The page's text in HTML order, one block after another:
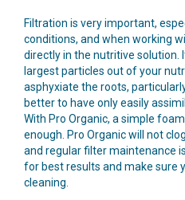
Filtration is very important,
conditions, and when working
directly in the nutritive solution.
largest particles out of your
asphyxiate the roots,
better to have only easily
With Pro Organic, a simple
enough. Pro Organic will not
and regular filter maintenance
for best results and make sure
cleaning.